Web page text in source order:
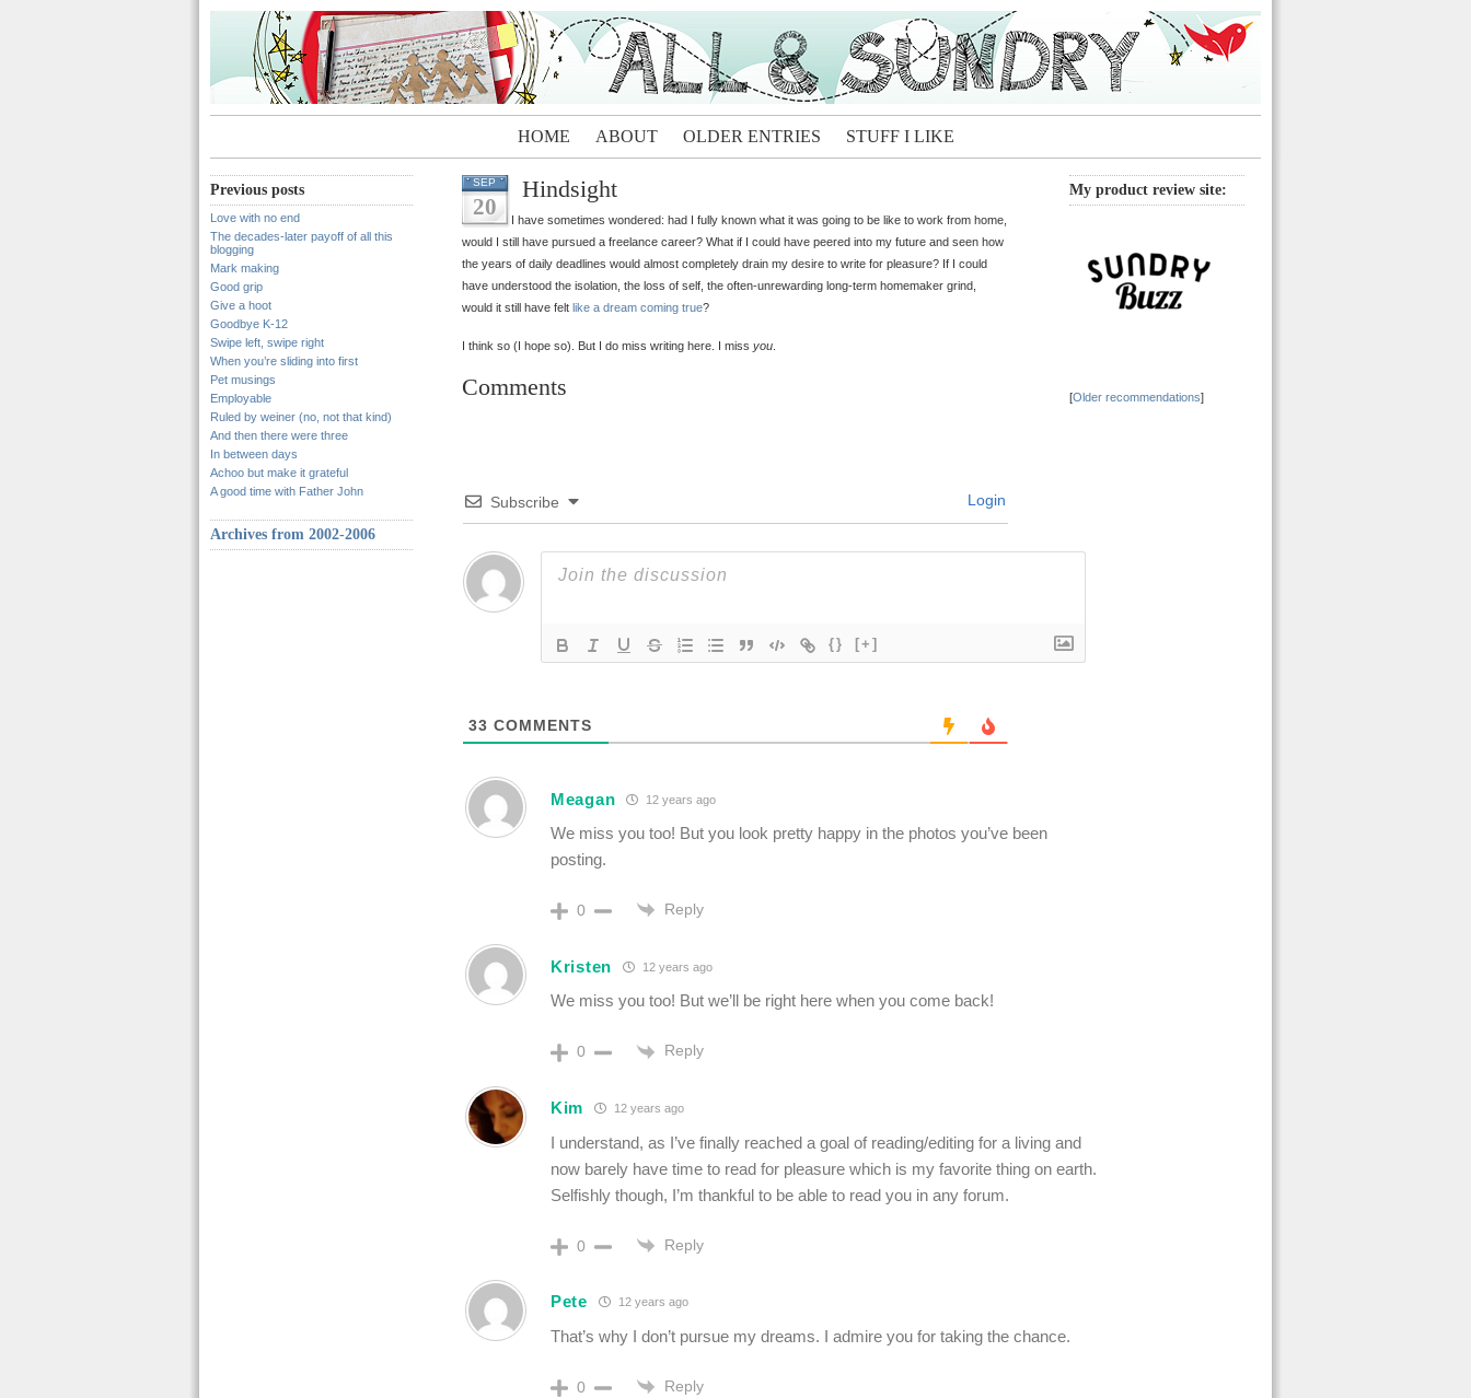
HOME ABOUT OLDER ENTRIES STUFF I LIKE
Previous posts
Love with no end
The decades-later payoff of all this
blogging
Mark making
Good grip
Give a hoot
Goodbye K-12
Swipe left, swipe right
When you’re sliding into first
Pet musings
Employable
Ruled by weiner (no, not that kind)
And then there were three
In between days
Achoo but make it grateful
A good time with Father John
Archives from 2002-2006
SEP
20
Hindsight
I have sometimes wondered: had I fully known what it was going to be like to work from home,
would I still have pursued a freelance career? What if I could have peered into my future and seen how
the years of daily deadlines would almost completely drain my desire to write for pleasure? If I could
have understood the isolation, the loss of self, the often-unrewarding long-term homemaker grind,
would it still have felt like a dream coming true?
I think so (I hope so). But I do miss writing here. I miss you
Comments
Subscribe Login
{} [+]
33 COMMENTS
Meagan 12 years ago
We miss you too! But you look pretty happy in the photos you’ve been
posting.
0 Reply
Kristen 12 years ago
We miss you too! But we’ll be right here when you come back!
0 Reply
Kim 12 years ago
I understand, as I’ve finally reached a goal of reading/editing for a living and
now barely have time to read for pleasure which is my favorite thing on earth.
Selfishly though, I’m thankful to be able to read you in any forum.
0 Reply
Pete 12 years ago
That’s why I don’t pursue my dreams. I admire you for taking the chance.
0 Reply
My product review site:
[Older recommendations]